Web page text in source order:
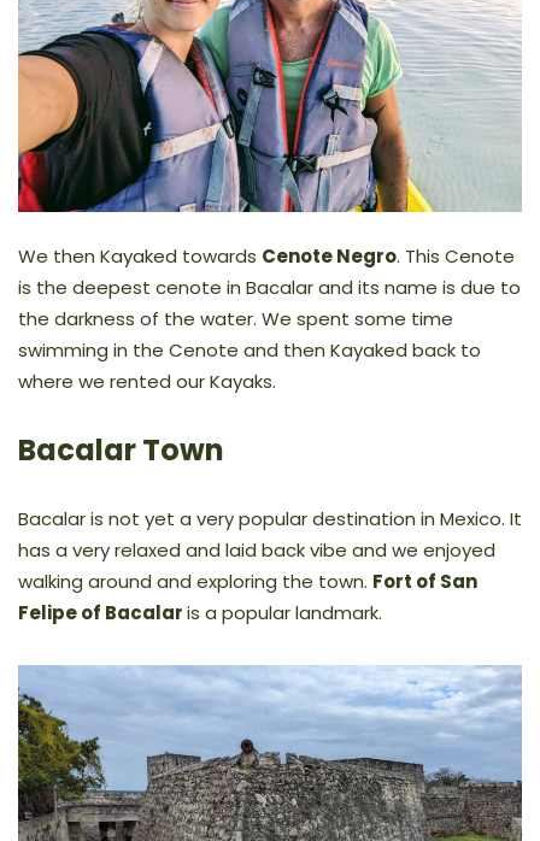
We then Kayaked towards Cenote Negro. This Cenote
is the deepest cenote in Bacalar and its name is due to
the darkness of the water. We spent some time
swimming in the Cenote and then Kayaked back to
where we rented our Kayaks.
Bacalar Town
Bacalar is not yet a very popular destination in Mexico. It
has a very relaxed and laid back vibe and we enjoyed
walking around and exploring the town. Fort of San
Felipe of Bacalaris a popular landmark.